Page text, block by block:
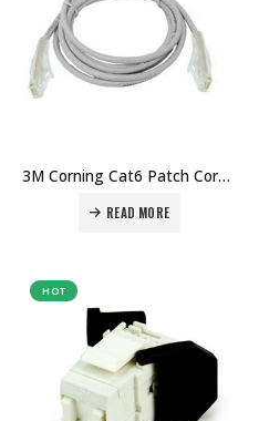
3M Corning Cat6 Patch Cord 2mtr Price in Dubai UAE. The Best 3M Supplier in Dubai UAE
READ MORE
HOT